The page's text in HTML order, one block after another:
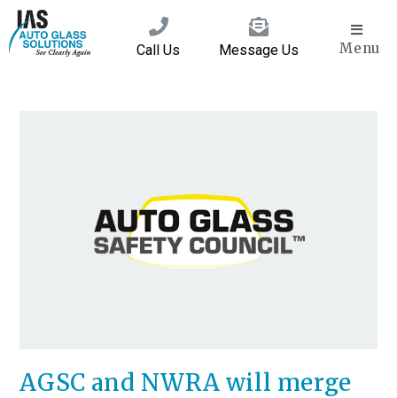
Call Us Message Us Menu
AGSC and NWRA will merge